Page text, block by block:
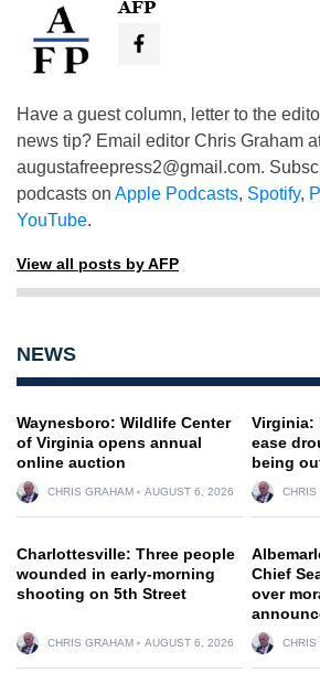
AFP
Have a guest column, letter to the
news tip? Email editor Chris Graham
augustafreepress2@gmail.com.
podcasts on Apple Podcasts, Spotify,
YouTube.
View all posts by AFP
NEWS
Waynesboro: Wildlife Center
of Virginia opens annual
online auction
CHRIS GRAHAM AUGUST 6, 2026
Virginia:
ease
being
CHRIS
Charlottesville: Three people
wounded in early-morning
shooting on 5th Street
CHRIS GRAHAM AUGUST 6, 2026
Chief
over
CHRIS